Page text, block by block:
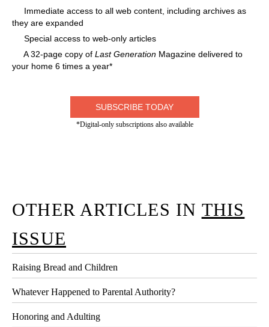
Immediate access to all web content, including archives as
they are expanded
Special access to web-only articles
A 32-page copy of Last Generation Magazine delivered to
your home 6 times a year*
SUBSCRIBE TODAY
*Digital-only subscriptions also available
OTHER ARTICLES IN THIS
ISSUE
Raising Bread and Children
Whatever Happened to Parental Authority?
Honoring and Adulting